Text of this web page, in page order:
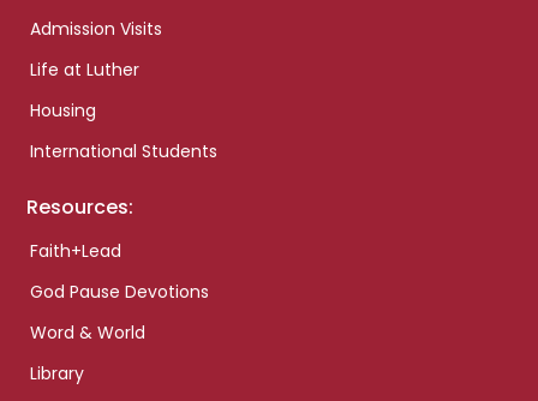
Admission Visits
Life at Luther
Housing
International Students
Resources:
Faith+Lead
God Pause Devotions
Word & World
Library